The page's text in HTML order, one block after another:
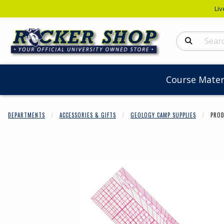
Search
Course
DEPARTMENTS ACCESSORIES & GIFTS GEOLOGY CAMP SUPPLIES
Begin